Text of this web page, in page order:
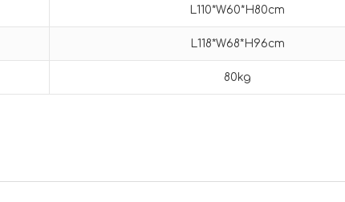
L110*W60*H80cm
L118*W68*H96cm
80kg